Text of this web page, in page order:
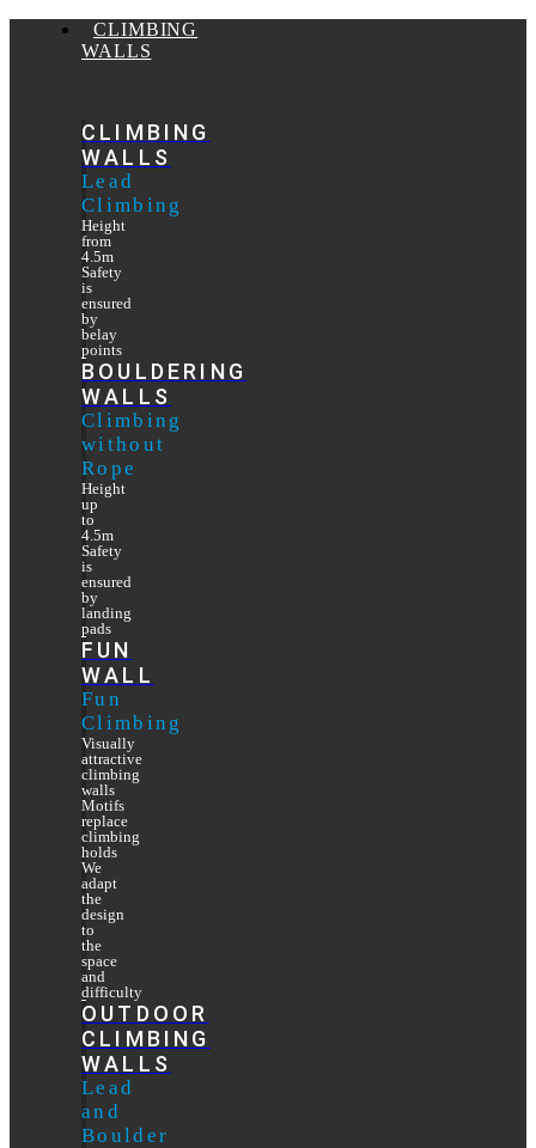
CLIMBING
WALLS
CLIMBING
WALLS
Lead
Climbing
Height
from
4.5m
Safety
is
ensured
by
belay
points
BOULDERING
WALLS
Climbing
without
Rope
Height
up
to
4.5m
Safety
is
ensured
by
landing
pads
FUN
WALL
Fun
Climbing
Visually
attractive
climbing
walls
Motifs
replace
climbing
holds
We
adapt
the
design
to
the
space
and
difficulty
OUTDOOR
CLIMBING
WALLS
Lead
and
Boulder